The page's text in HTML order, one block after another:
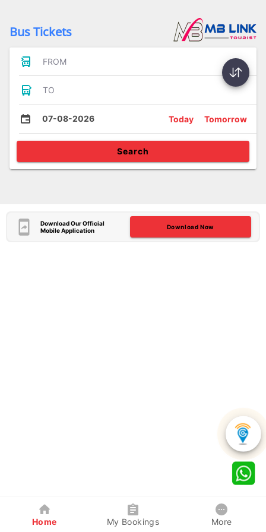
Bus Tickets
FROM
TO
07-08-2026 Today Tomorrow
Search
Download Our Official
Mobile Application
Download Now
Home My Bookings More